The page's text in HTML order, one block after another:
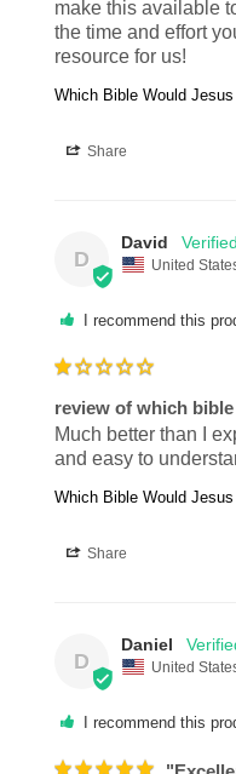
make this available
the time and effort
resource for us!
Which Bible Would
Share
D
David
United
I recommend this
review of which
Much better than I
and easy to
Which Bible Would
Share
D
Daniel
United
I recommend this